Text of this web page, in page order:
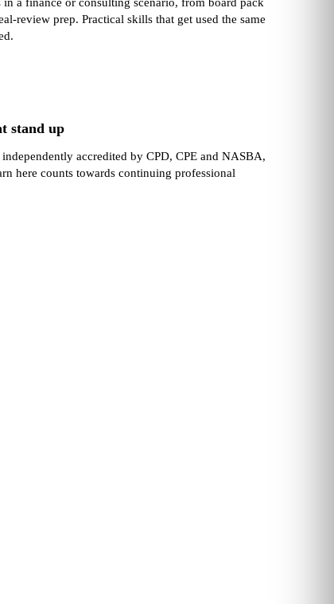
in a finance or consulting scenario, from board pack
prep. Practical skills that get used the same
stand up
accredited by CPD, CPE and NASBA,
here counts towards continuing professional